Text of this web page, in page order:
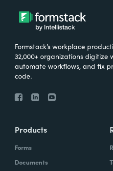
Formstack’s workplace
32,000+ organizations digitize
automate workflows, and fix
code.
Products
Forms
Documents